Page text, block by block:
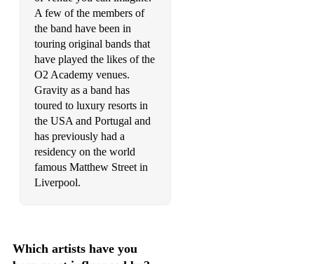
Black Horse and The Cherry Tree - KT Tunstall (Acoustic
Duo)
Shape of You - Ed Sheeran (Acoustic Duo)
One Kiss - Dua Lipa (Acoustic Duo)
New Rules - Dua Lipa (Acoustic Duo)
Bellyache - Billie Ellish (Acoustic Duo)
Billie Bossa Nova - Billie Eillish (Acoustic Duo)
Riptide - Vance Joy (Acoustic Duo)
She Will Be Loved - Maroon 5 (Acoustic Duo)
A few of the members of
the band have been in
touring original bands that
have played the likes of the
O2 Academy venues.
Gravity as a band has
toured to luxury resorts in
the USA and Portugal and
has previously had a
residency on the world
famous Matthew Street in
Liverpool.
Which artists have you